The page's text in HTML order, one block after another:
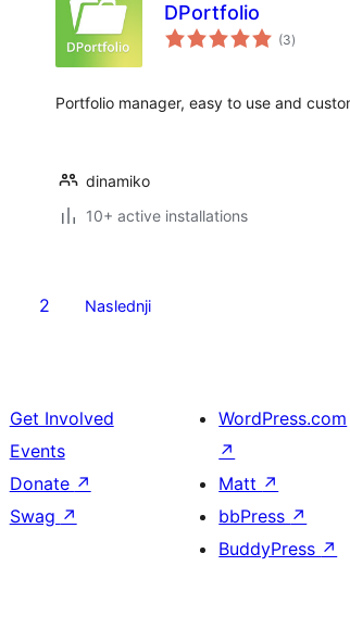
DPortfolio
(3total
ratings
)
Portfolio manager, easy to use and
dinamiko
10+ active installations
2 Naslednji
Get Involved
Events
Donate ↗
Swag ↗
WordPress.com
↗
Matt ↗
bbPress ↗
BuddyPress ↗